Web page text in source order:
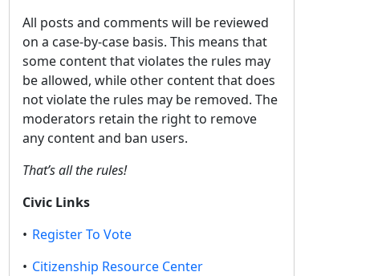
All posts and comments will be reviewed
on a case-by-case basis. This means that
some content that violates the rules may
be allowed, while other content that does
not violate the rules may be removed. The
moderators retain the right to remove
any content and ban users.
That’s all the rules!
Civic Links
• Register To Vote
• Citizenship Resource Center